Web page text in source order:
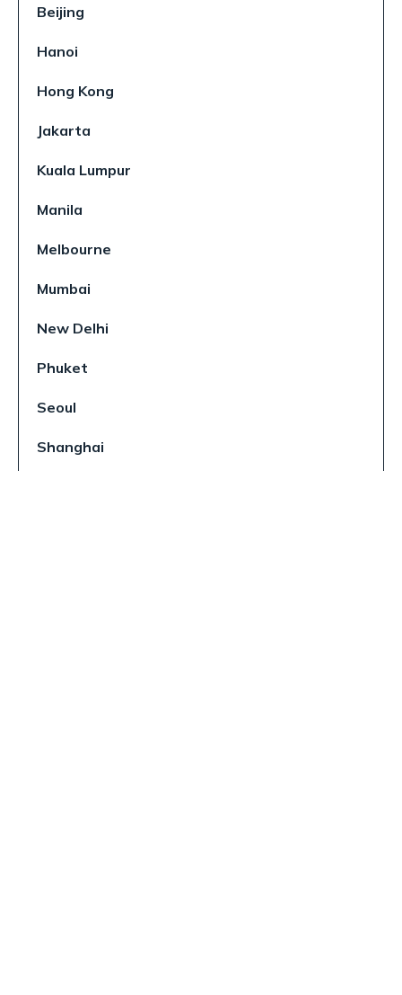
Beijing
Hanoi
Hong Kong
Jakarta
Kuala Lumpur
Manila
Melbourne
Mumbai
New Delhi
Phuket
Seoul
Shanghai